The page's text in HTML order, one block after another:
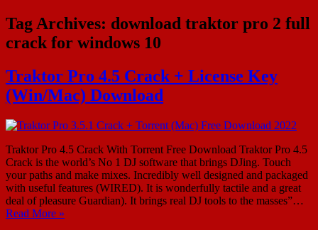
Tag Archives: download traktor pro 2 full
crack for windows 10
Traktor Pro 4.5 Crack + License Key
(Win/Mac) Download
Traktor Pro 4.5 Crack With Torrent Free Download Traktor Pro 4.5
Crack is the world’s No 1 DJ software that brings DJing. Touch
your paths and make mixes. Incredibly well designed and packaged
with useful features (WIRED). It is wonderfully tactile and a great
deal of pleasure Guardian). It brings real DJ tools to the masses”…
Read More »